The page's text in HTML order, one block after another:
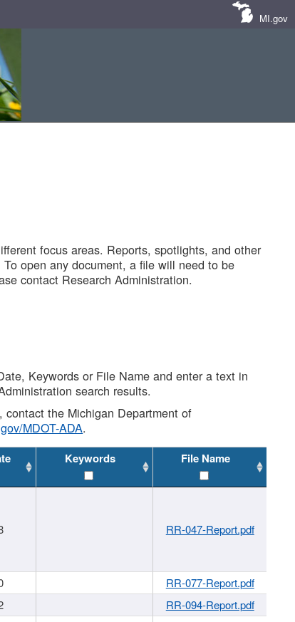
MI.gov
focus areas. Reports, spotlights, and other
open any document, a file will need to be
contact Research Administration.
Keywords or File Name and enter a text in
search results.
the Michigan Department of
MDOT-ADA.
Keywords File Name
RR-047-Report.pdf
RR-077-Report.pdf
RR-094-Report.pdf